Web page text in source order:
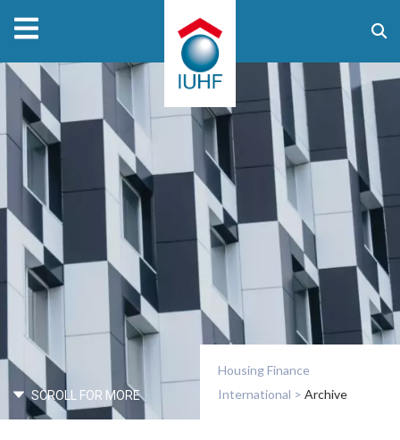
SCROLL FOR MORE
Housing Finance
International > Archive